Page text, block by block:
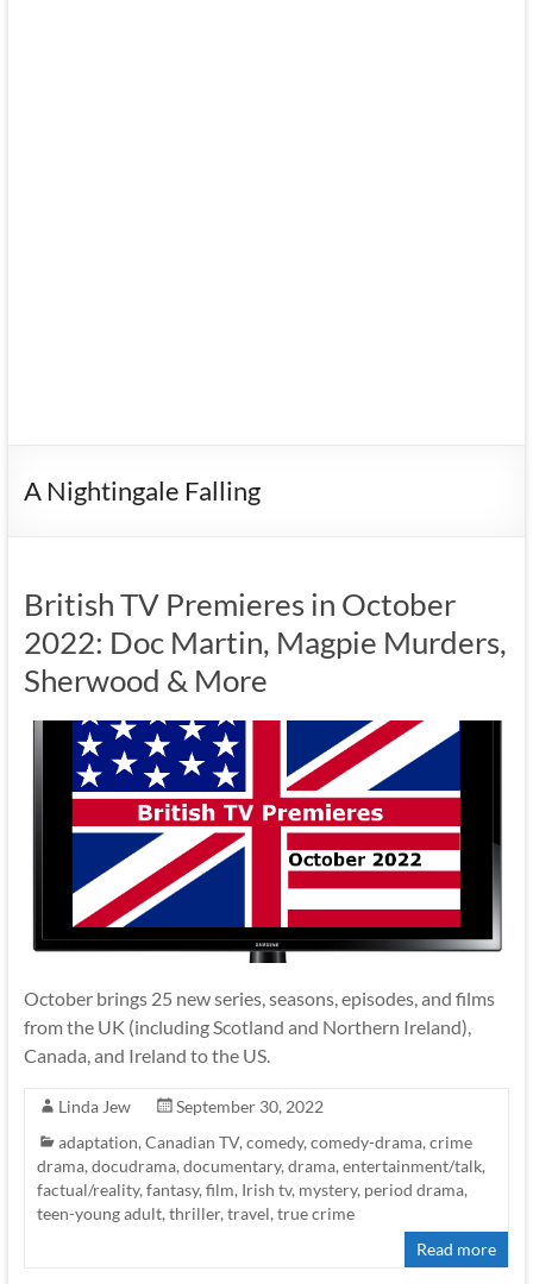
A Nightingale Falling
British TV Premieres in October
2022: Doc Martin, Magpie Murders,
Sherwood & More
October brings 25 new series, seasons, episodes, and films
from the UK (including Scotland and Northern Ireland),
Canada, and Ireland to the US.
Linda Jew
September 30, 2022
adaptation, Canadian TV, comedy, comedy-drama, crime
drama, docudrama, documentary, drama, entertainment/talk,
factual/reality, fantasy, film, Irish tv, mystery, period drama,
teen-young adult, thriller, travel, true crime
Read more